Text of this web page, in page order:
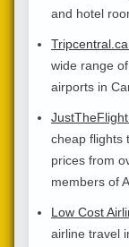
and hotel
wide range
airports in
cheap flights
prices from
members of
Low Cost
airline travel